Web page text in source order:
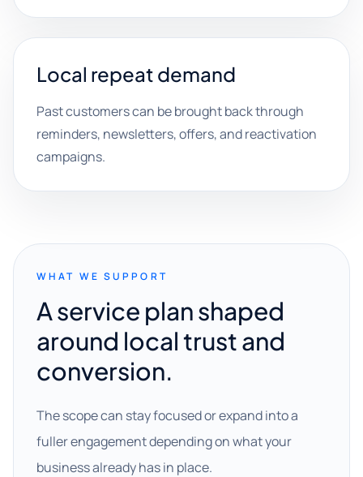
Local repeat demand
Past customers can be brought back through
reminders, newsletters, offers, and reactivation
campaigns.
WHAT WE SUPPORT
A service plan shaped
around local trust and
conversion.
The scope can stay focused or expand into a
fuller engagement depending on what your
business already has in place.